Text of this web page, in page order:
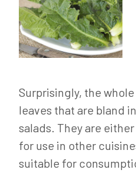
Surprisingly, the
leaves that are bland
salads. They are
for use in other
suitable for